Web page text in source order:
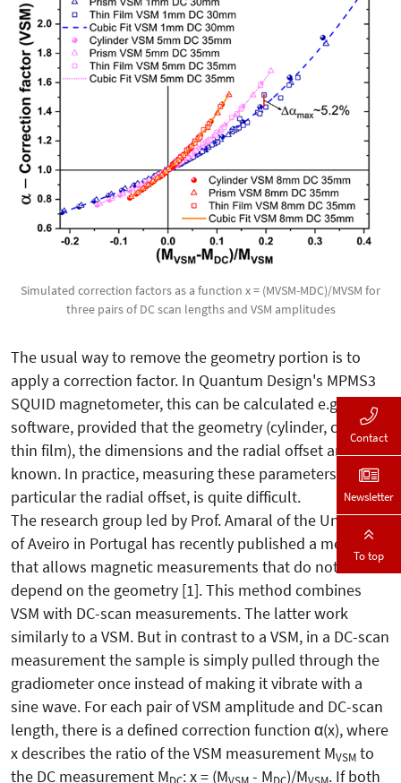
Simulated correction factors as a function x = (MVSM-MDC)/MVSM for
three pairs of DC scan lengths and VSM amplitudes
The usual way to remove the geometry portion is to
apply a correction factor. In Quantum Design's MPMS3
SQUID magnetometer, this can be calculated e.g. by the
software, provided that the geometry (cylinder, cuboid,
thin film), the dimensions and the radial offset are
known. In practice, measuring these parameters, in
particular the radial offset, is quite difficult.
The research group led by Prof. Amaral of the University
of Aveiro in Portugal has recently published a method
that allows magnetic measurements that do not
depend on the geometry [1]. This method combines
VSM with DC-scan measurements. The latter work
similarly to a VSM. But in contrast to a VSM, in a DC-scan
measurement the sample is simply pulled through the
gradiometer once instead of making it vibrate with a
sine wave. For each pair of VSM amplitude and DC-scan
length, there is a defined correction function α(x), where
x describes the ratio of the VSM measurement MVSM to
the DC measurement M
: x = (M - M )/M
. If both
Contact
Newsletter
To top